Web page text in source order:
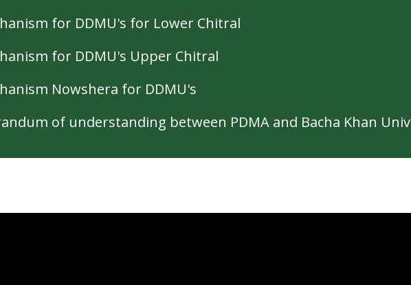
for DDMU's for Lower Chitral
for DDMU's Upper Chitral
Nowshera for DDMU's
of understanding between PDMA and Bacha Khan
for Protective Spaces for children and women (2022)